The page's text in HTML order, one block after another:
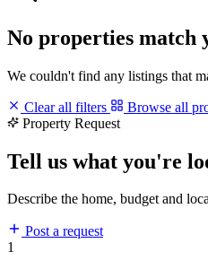
No properties match
We couldn't find any listings that
Clear all filters
Browse all
Property Request
Tell us what you're
Describe the home, budget and
Post a request
1